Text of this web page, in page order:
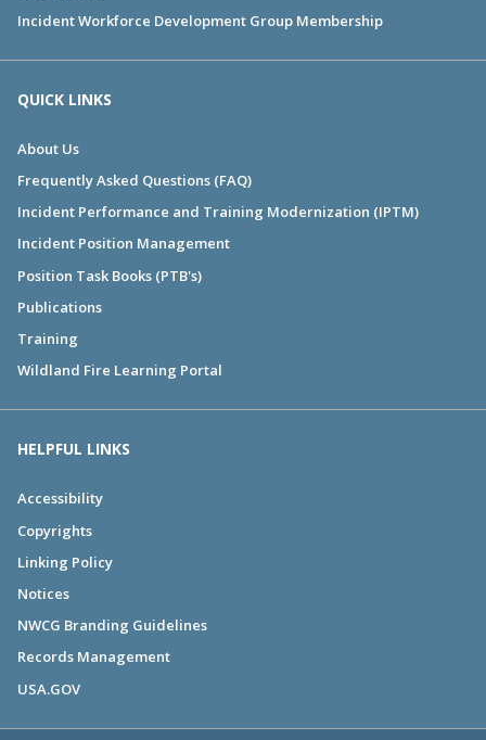
Incident Workforce Development Group Membership
QUICK LINKS
About Us
Frequently Asked Questions (FAQ)
Incident Performance and Training Modernization (IPTM)
Incident Position Management
Position Task Books (PTB's)
Publications
Training
Wildland Fire Learning Portal
HELPFUL LINKS
Accessibility
Copyrights
Linking Policy
Notices
NWCG Branding Guidelines
Records Management
USA.GOV